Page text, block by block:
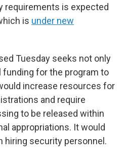
requirements is expected
is under new
Tuesday seeks not only
for the program to
increase resources for
and require
to be released within
appropriations. It would
hiring security personnel.